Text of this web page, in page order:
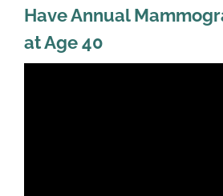
Have Annual
at Age 40